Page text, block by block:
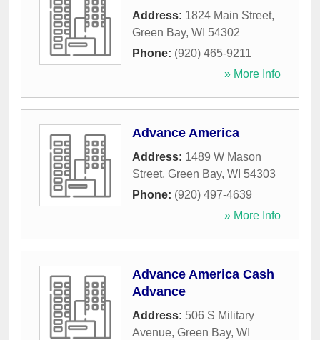
Address: 1824 Main Street,
Green Bay, WI 54302
Phone: (920) 465-9211
» More Info
Advance America
Address: 1489 W Mason
Street, Green Bay, WI 54303
Phone: (920) 497-4639
» More Info
Advance America Cash
Advance
Address: 506 S Military
Avenue, Green Bay, WI